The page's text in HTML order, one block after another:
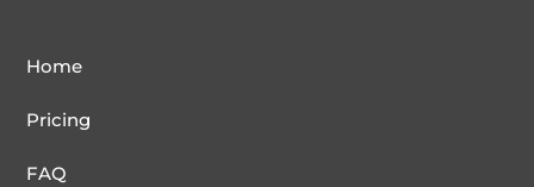
Home
Pricing
FAQ